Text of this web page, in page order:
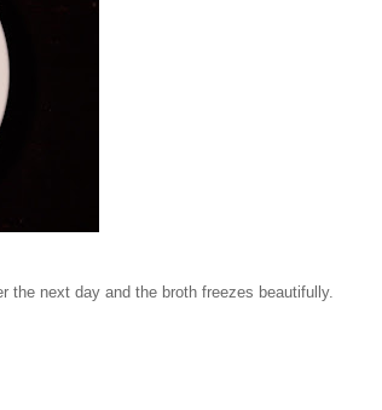
the next day and the broth freezes beautifully.